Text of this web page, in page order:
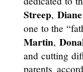
Streep,
one to the
Martin,
and cutting
parents